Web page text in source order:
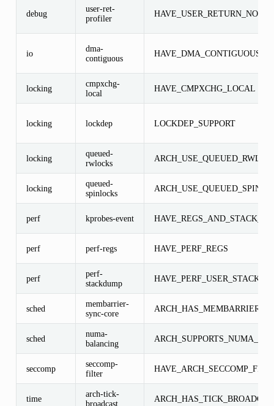
debug
user-ret-
profiler
io
dma-
contiguous
HAVE_DMA_CONTIGUOUS
locking
cmpxchg-
local
HAVE_CMPXCHG_LOCAL
locking lockdep LOCKDEP_SUPPORT
locking
queued-
rwlocks
locking
queued-
spinlocks
perf kprobes-event
perf perf-regs HAVE_PERF_REGS
perf
perf-
stackdump
sched
membarrier-
sync-core
sched
numa-
balancing
seccomp
seccomp-
filter
time
arch-tick-
broadcast